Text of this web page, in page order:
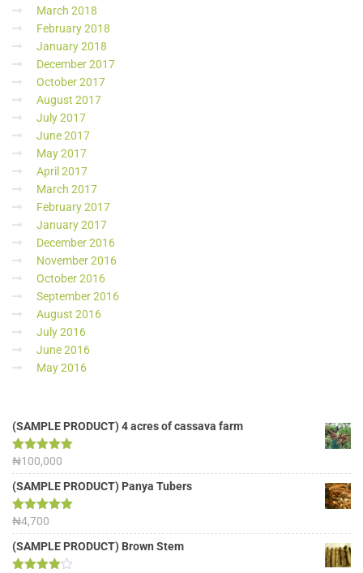
March 2018
February 2018
January 2018
December 2017
October 2017
August 2017
July 2017
June 2017
May 2017
April 2017
March 2017
February 2017
January 2017
December 2016
November 2016
October 2016
September 2016
August 2016
July 2016
June 2016
May 2016
(SAMPLE PRODUCT) 4 acres of cassava farm
Rated 5.00
out of 5
₦100,000
(SAMPLE PRODUCT) Panya Tubers
Rated5.00
out of 5
₦4,700
(SAMPLE PRODUCT) Brown Stem